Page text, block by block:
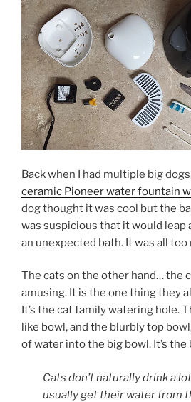
Back when I had multiple big
ceramic Pioneer water fountain
dog thought it was cool but the
was suspicious that it would leap
an unexpected bath. It was all
The cats on the other hand… the
amusing. It is the one thing they
It’s the cat family watering hole.
like bowl, and the blurbly top
of water into the big bowl. It’s the
Cats don’t naturally drink a
usually get their water from